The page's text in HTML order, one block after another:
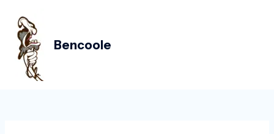
content
Bencoole
navigation